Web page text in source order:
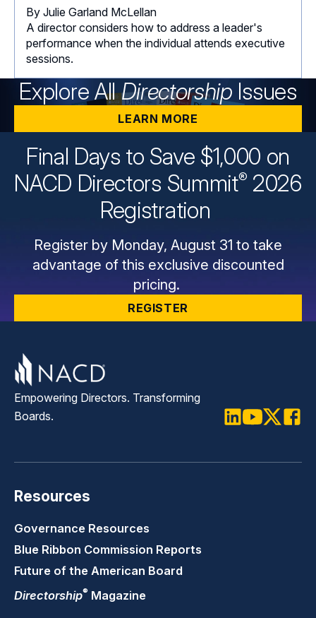
By Julie Garland McLellan
A director considers how to address a leader's
performance when the individual attends executive
sessions.
Explore AllDirectorship Issues
LEARN MORE
Final Days to Save $1,000 on
NACD Directors Summit® 2026
Registration
Register by Monday, August 31 to take
advantage of this exclusive discounted
pricing.
REGISTER
Empowering Directors. Transforming
Boards.
Resources
Governance Resources
Blue Ribbon Commission Reports
Future of the American Board
Directorship® Magazine